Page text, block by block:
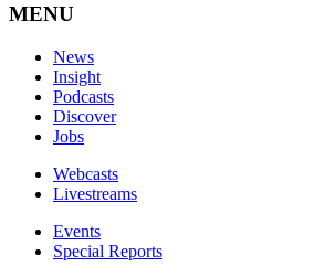
MENU
News
Insight
Podcasts
Discover
Jobs
Webcasts
Livestreams
Events
Special Reports